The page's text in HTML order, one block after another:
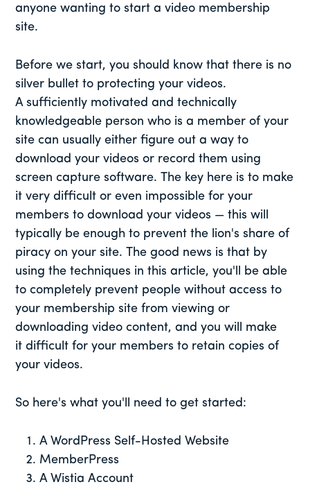
anyone wanting to start a video membership
site.
Before we start, you should know that there is no
silver bullet to protecting your videos.
A sufficiently motivated and technically
knowledgeable person who is a member of your
site can usually either figure out a way to
download your videos or record them using
screen capture software. The key here is to make
it very difficult or even impossible for your
members to download your videos — this will
typically be enough to prevent the lion's share of
piracy on your site. The good news is that by
using the techniques in this article, you'll be able
to completely prevent people without access to
your membership site from viewing or
downloading video content, and you will make
it difficult for your members to retain copies of
your videos.
So here's what you'll need to get started:
A WordPress Self-Hosted Website
MemberPress
A Wistia Account